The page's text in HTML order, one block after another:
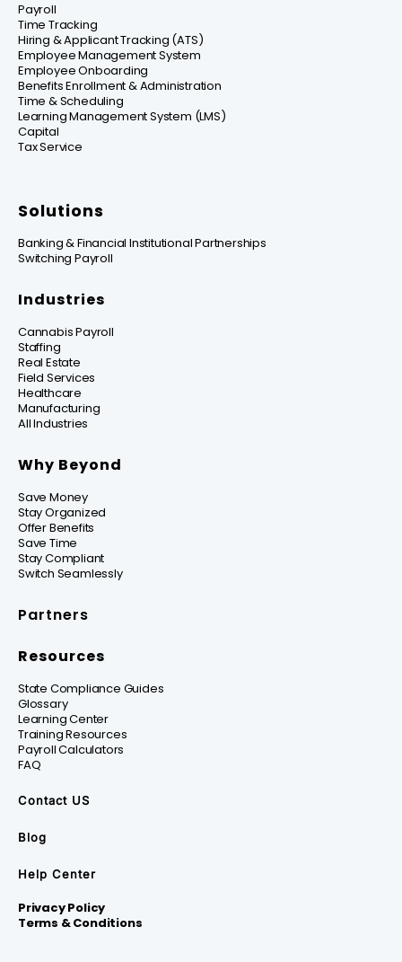
Payroll
Time Tracking
Hiring & Applicant Tracking (ATS)
Employee Management System
Employee Onboarding
Benefits Enrollment & Administration
Time & Scheduling
Learning Management System (LMS)
Capital
Tax Service
Solutions
Banking & Financial Institutional Partnerships
Switching Payroll
Industries
Cannabis Payroll
Staffing
Real Estate
Field Services
Healthcare
Manufacturing
All Industries
Why Beyond
Save Money
Stay Organized
Offer Benefits
Save Time
Stay Compliant
Switch Seamlessly
Partners
Resources
State Compliance Guides
Glossary
Learning Center
Training Resources
Payroll Calculators
FAQ
Contact US
Blog
Help Center
Privacy Policy
Terms & Conditions